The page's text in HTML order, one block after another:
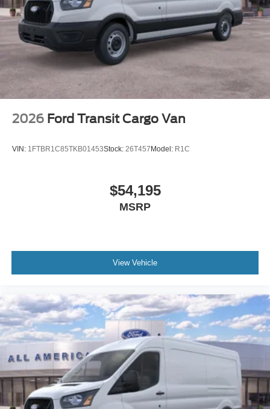
2026 Ford Transit Cargo Van
VIN: 1FTBR1C85TKB01453Stock: 26T457Model: R1C
$54,195
MSRP
View Vehicle